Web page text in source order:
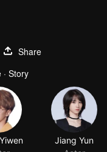
Share
Story